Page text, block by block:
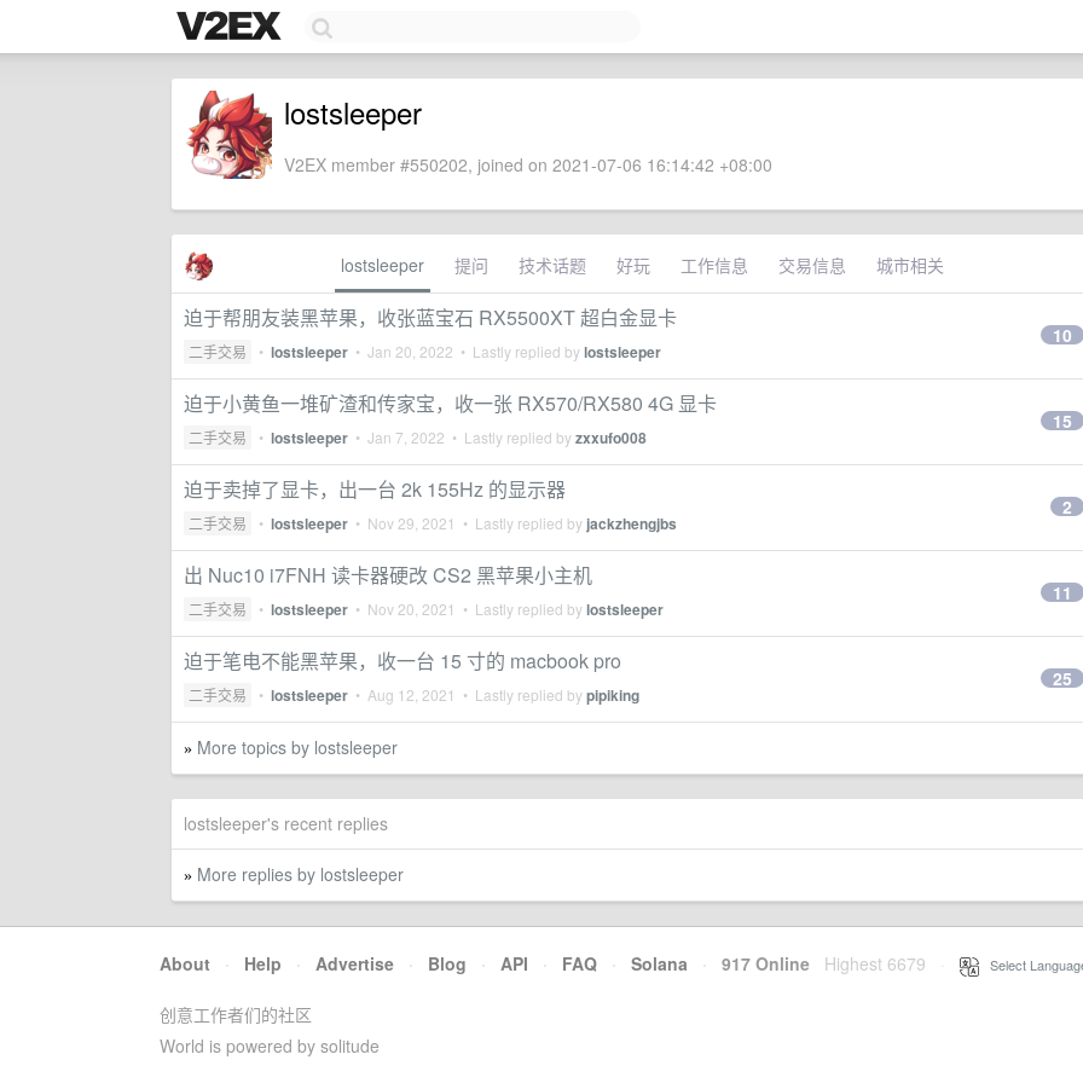
lostsleeper
V2EX member #550202, joined on 2021-07-06 16:14:42 +08:00
lostsleeper 提问 技术话题 好玩 工作信息 交易信息 城市相关
迫于帮朋友装黑苹果，收张蓝宝石 RX5500XT 超白金显卡
二手交易 • lostsleeper • Jan 20, 2022 • Lastly replied bylostsleeper
10
迫于小黄鱼一堆矿渣和传家宝，收一张 RX570/RX580 4G 显卡
二手交易 • lostsleeper • Jan 7, 2022 • Lastly replied byzxxufo008
15
迫于卖掉了显卡，出一台 2k 155Hz 的显示器
二手交易 • lostsleeper • Nov 29, 2021 • Lastly replied by jackzhengjbs
2
出 Nuc10 i7FNH 读卡器硬改 CS2 黑苹果小主机
二手交易 • lostsleeper • Nov 20, 2021 • Lastly replied bylostsleeper
11
迫于笔电不能黑苹果，收一台 15 寸的 macbook pro
二手交易 • lostsleeper • Aug 12, 2021 • Lastly replied bypipiking
25
» More topics by lostsleeper
lostsleeper's recent replies
» More replies by lostsleeper
About · Help · Advertise · Blog · API · FAQ · Solana · 917 Online Highest 6679 Select
创意工作者们的社区
World is powered by solitude